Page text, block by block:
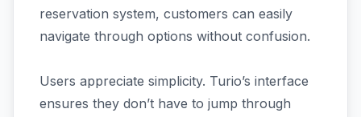
reservation system, customers can easily
navigate through options without confusion.
Users appreciate simplicity. Turio’s interface
ensures they don’t have to jump through